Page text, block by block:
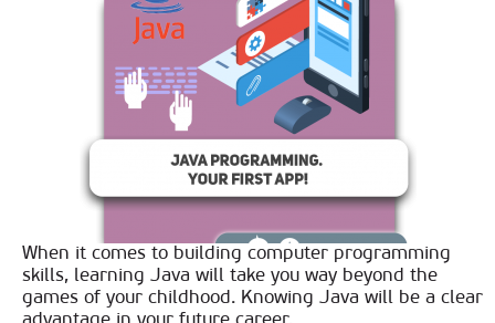
When it comes to building computer programming
skills, learning Java will take you way beyond the
games of your childhood. Knowing Java will be a clear